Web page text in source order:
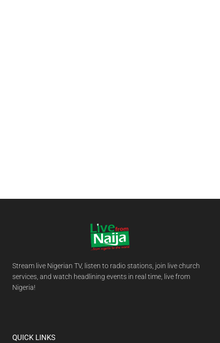
Stream live Nigerian TV, listen to radio stations, join live church
services, and watch headlining events in real time, live from
Nigeria!
QUICK LINKS